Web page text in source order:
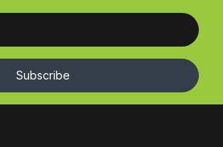
Subscribe